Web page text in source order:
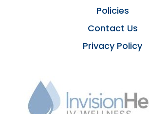
Policies
Contact Us
Privacy Policy